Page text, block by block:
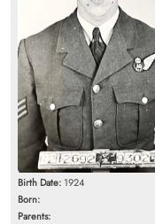
Birth Date: 1924
Born:
Parents: